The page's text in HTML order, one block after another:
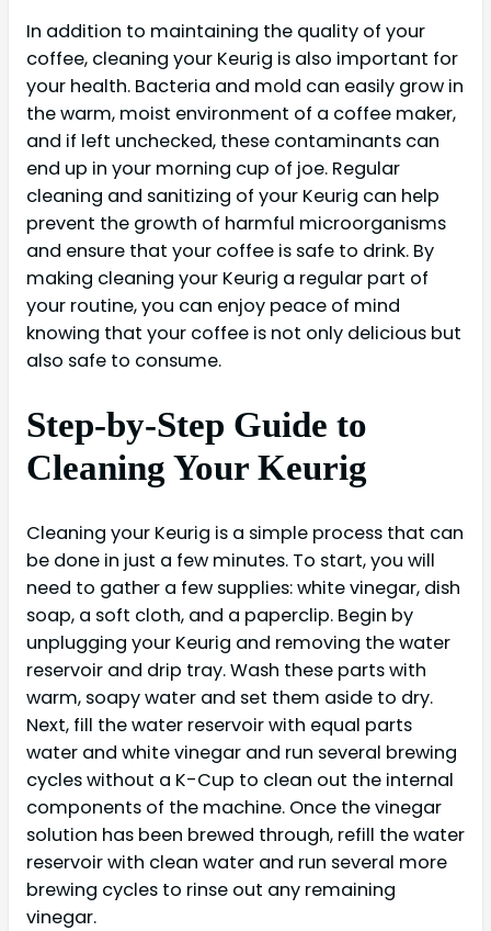
In addition to maintaining the quality of your
coffee, cleaning your Keurig is also important for
your health. Bacteria and mold can easily grow in
the warm, moist environment of a coffee maker,
and if left unchecked, these contaminants can
end up in your morning cup of joe. Regular
cleaning and sanitizing of your Keurig can help
prevent the growth of harmful microorganisms
and ensure that your coffee is safe to drink. By
making cleaning your Keurig a regular part of
your routine, you can enjoy peace of mind
knowing that your coffee is not only delicious but
also safe to consume.
Step-by-Step Guide to
Cleaning Your Keurig
Cleaning your Keurig is a simple process that can
be done in just a few minutes. To start, you will
need to gather a few supplies: white vinegar, dish
soap, a soft cloth, and a paperclip. Begin by
unplugging your Keurig and removing the water
reservoir and drip tray. Wash these parts with
warm, soapy water and set them aside to dry.
Next, fill the water reservoir with equal parts
water and white vinegar and run several brewing
cycles without a K-Cup to clean out the internal
components of the machine. Once the vinegar
solution has been brewed through, refill the water
reservoir with clean water and run several more
brewing cycles to rinse out any remaining
vinegar.